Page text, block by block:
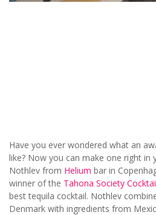
Have you ever wondered what an
like? Now you can make one right in
Nothlev from Helium bar in
winner of the Tahona Society
best tequila cocktail. Nothlev
Denmark with ingredients from